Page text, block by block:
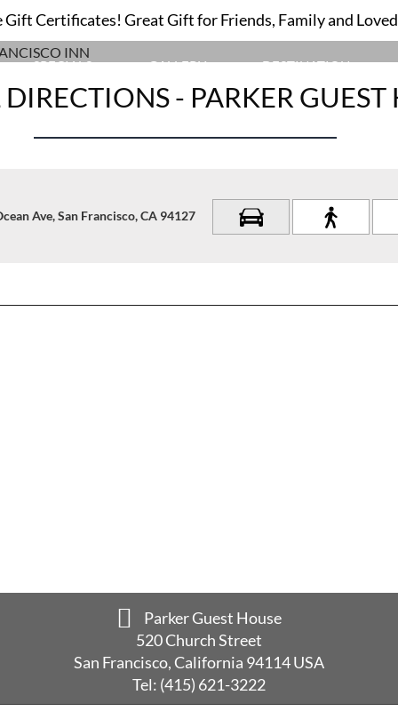
Certificates! Great Gift for Friends, Family and
SPECIALS GALLERY DESTINATION
OUR SAN FRANCISCO INN
- PARKER GUEST
Ave, San Francisco, CA 94127
Parker Guest House
520 Church Street
San Francisco, California 94114 USA
Tel: (415) 621-3222